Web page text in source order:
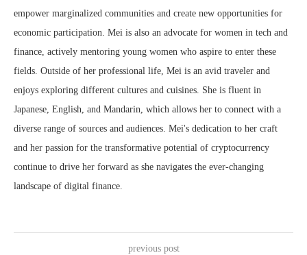
empower marginalized communities and create new opportunities for
economic participation. Mei is also an advocate for women in tech and
finance, actively mentoring young women who aspire to enter these
fields. Outside of her professional life, Mei is an avid traveler and
enjoys exploring different cultures and cuisines. She is fluent in
Japanese, English, and Mandarin, which allows her to connect with a
diverse range of sources and audiences. Mei's dedication to her craft
and her passion for the transformative potential of cryptocurrency
continue to drive her forward as she navigates the ever-changing
landscape of digital finance.
previous post